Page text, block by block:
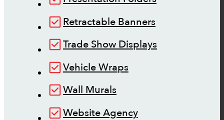
Retractable Banners
Trade Show Displays
Vehicle Wraps
Wall Murals
Website Agency